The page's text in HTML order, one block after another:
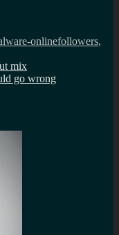
onlinefollowers,
mix
go wrong